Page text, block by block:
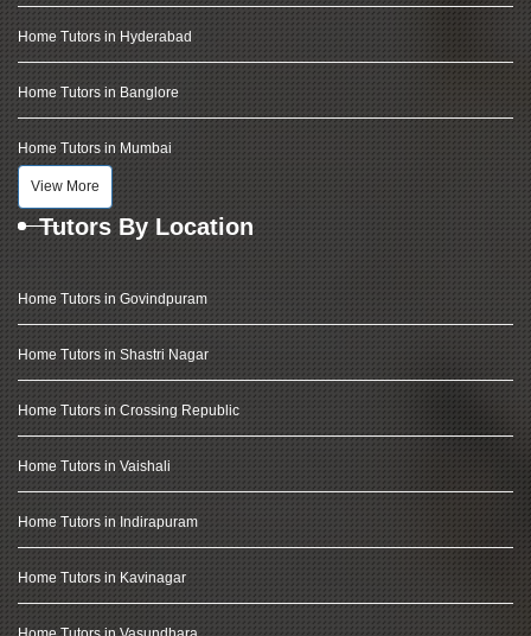
Home Tutors in Hyderabad
Home Tutors in Banglore
Home Tutors in Mumbai
View More
Tutors By Location
Home Tutors in Govindpuram
Home Tutors in Shastri Nagar
Home Tutors in Crossing Republic
Home Tutors in Vaishali
Home Tutors in Indirapuram
Home Tutors in Kavinagar